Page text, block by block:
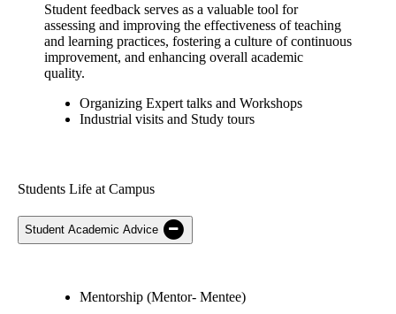
Student feedback serves as a valuable tool for
assessing and improving the effectiveness of teaching
and learning practices, fostering a culture of continuous
improvement, and enhancing overall academic
quality.
Organizing Expert talks and Workshops
Industrial visits and Study tours
Students Life at Campus
Student Academic Advice
Mentorship (Mentor- Mentee)